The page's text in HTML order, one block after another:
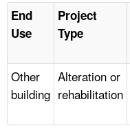
End
Use
Project
Type
Other
building
Alteration or
rehabilitation